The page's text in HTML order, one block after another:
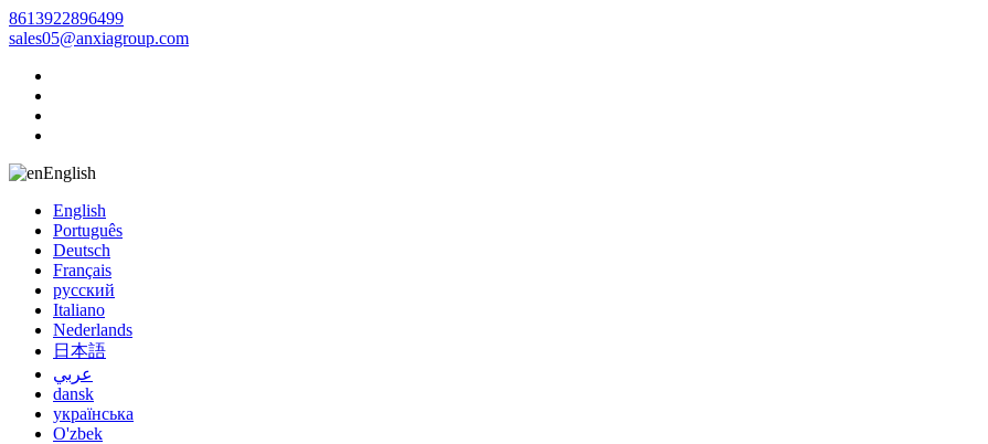
8613922896499
sales05@anxiagroup.com
English
English
Português
Deutsch
Français
русский
Italiano
Nederlands
日本語
عربي
dansk
українська
O'zbek